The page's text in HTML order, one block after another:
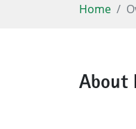
Home
About